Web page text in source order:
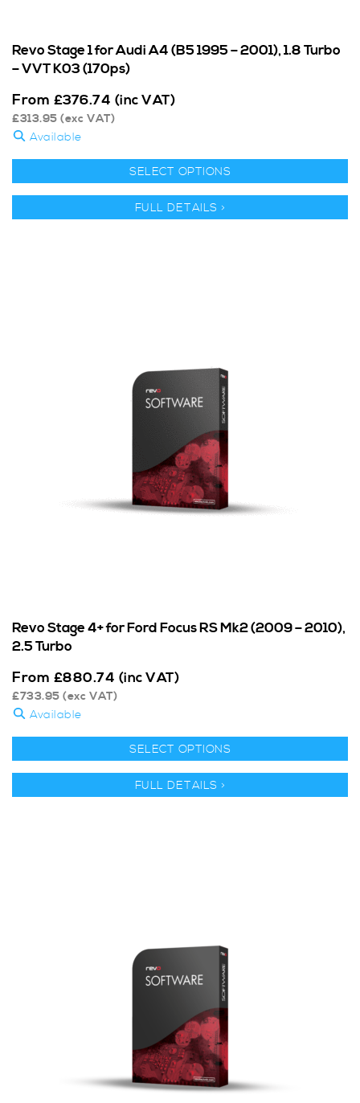
Revo Stage 1 for Audi A4 (B5 1995 – 2001), 1.8 Turbo
– VVT K03 (170ps)
From £376.74 (inc VAT)
£313.95 (exc VAT)
Available
SELECT OPTIONS
FULL DETAILS >
Revo Stage 4+ for Ford Focus RS Mk2 (2009 – 2010),
2.5 Turbo
From £880.74 (inc VAT)
£733.95 (exc VAT)
Available
SELECT OPTIONS
FULL DETAILS >